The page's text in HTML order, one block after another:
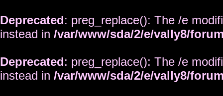
Deprecated: preg_replace(): The /e
instead in /var/www/sda/2/e/vally8/
Deprecated: preg_replace(): The /e
instead in /var/www/sda/2/e/vally8/